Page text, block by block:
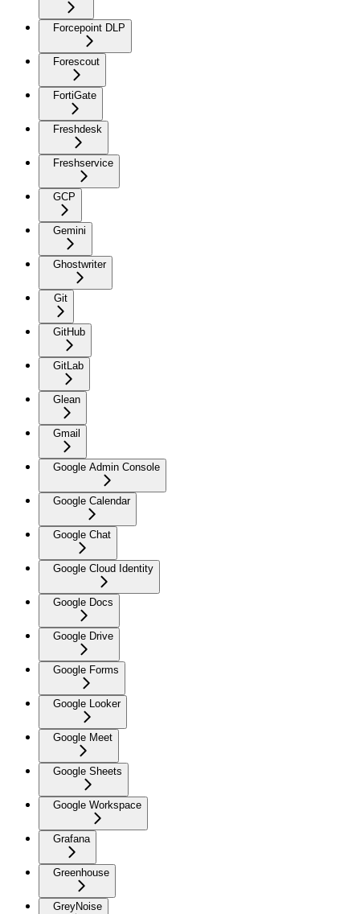
Forcepoint DLP
Forescout
FortiGate
Freshdesk
Freshservice
GCP
Gemini
Ghostwriter
Git
GitHub
GitLab
Glean
Gmail
Google Admin Console
Google Calendar
Google Chat
Google Cloud Identity
Google Docs
Google Drive
Google Forms
Google Looker
Google Meet
Google Sheets
Google Workspace
Grafana
Greenhouse
GreyNoise